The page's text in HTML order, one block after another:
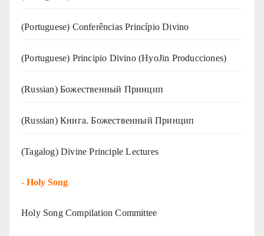
(Portuguese) Conferências Princípio Divino
(Portuguese) Principio Divino (HyoJin Producciones)
(Russian) Божественный Принцип
(Russian) Книга. Божественный Принцип
(Tagalog) Divine Principle Lectures
- Holy Song
Holy Song Compilation Committee